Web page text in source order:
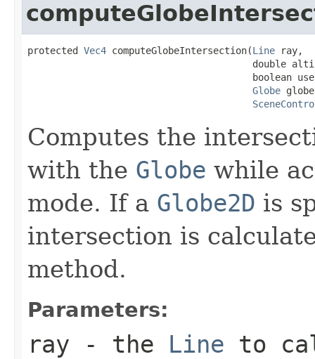
protected Vec4 computeGlobeIntersection(Line ray,
double
boolean
Globe
Computes the
with the Globe while
mode. If a Globe2D is
intersection is
method.
Parameters:
ray - the Line to